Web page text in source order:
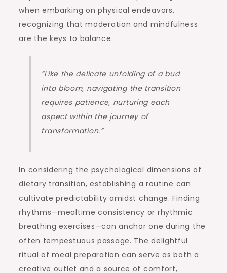
when embarking on physical endeavors,
recognizing that moderation and mindfulness
are the keys to balance.
“Like the delicate unfolding of a bud
into bloom, navigating the transition
requires patience, nurturing each
aspect within the journey of
transformation.”
In considering the psychological dimensions of
dietary transition, establishing a routine can
cultivate predictability amidst change. Finding
rhythms—mealtime consistency or rhythmic
breathing exercises—can anchor one during the
often tempestuous passage. The delightful
ritual of meal preparation can serve as both a
creative outlet and a source of comfort,